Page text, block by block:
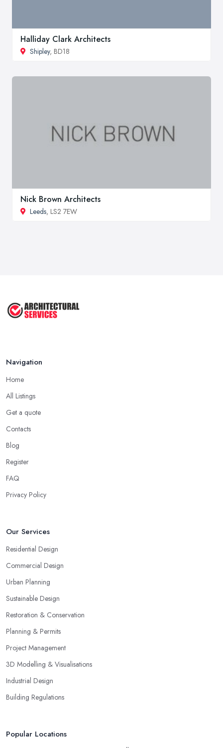
Halliday Clark Architects
Shipley, BD18
Nick Brown Architects
Leeds, LS2 7EW
Navigation
Home
All Listings
Get a quote
Contacts
Blog
Register
FAQ
Privacy Policy
Our Services
Residential Design
Commercial Design
Urban Planning
Sustainable Design
Restoration & Conservation
Planning & Permits
Project Management
3D Modelling & Visualisations
Industrial Design
Building Regulations
Popular Locations